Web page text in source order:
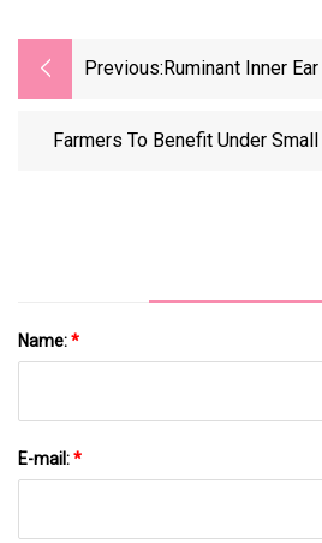
Previous: Ruminant Inner
Farmers To Benefit Under Small
Name:*
E-mail:*